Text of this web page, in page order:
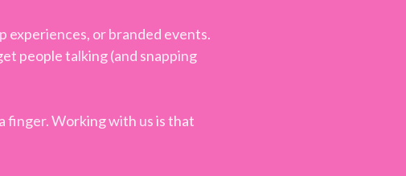
experiences, or branded events.
people talking (and snapping
finger. Working with us is that